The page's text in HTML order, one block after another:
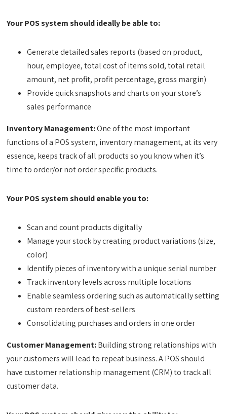
Your POS system should ideally be able to:
Generate detailed sales reports (based on product,
hour, employee, total cost of items sold, total retail
amount, net profit, profit percentage, gross margin)
Provide quick snapshots and charts on your store’s
sales performance
Inventory Management:One of the most important
functions of a POS system, inventory management, at its very
essence, keeps track of all products so you know when it’s
time to order/or not order specific products.
Your POS system should enable you to:
Scan and count products digitally
Manage your stock by creating product variations (size,
color)
Identify pieces of inventory with a unique serial number
Track inventory levels across multiple locations
Enable seamless ordering such as automatically setting
custom reorders of best-sellers
Consolidating purchases and orders in one order
Customer Management:Building strong relationships with
your customers will lead to repeat business. A POS should
have customer relationship management (CRM) to track all
customer data.